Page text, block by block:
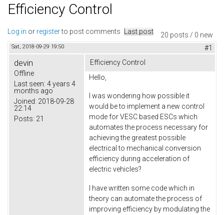
Efficiency Control
20 posts / 0 new
Log in or registerto post comments Last post
Sat, 2018-09-29 19:50 #1
devin
Offline
Last seen: 4 years 4
months ago
Joined: 2018-09-28
22:14
Posts: 21
Efficiency Control
Hello,
I was wondering how possible it
would be to implement a new control
mode for VESC based ESCs which
automates the process necessary for
achieving the greatest possible
electrical to mechanical conversion
efficiency during acceleration of
electric vehicles?
I have written some code which in
theory can automate the process of
improving efficiency by modulating the